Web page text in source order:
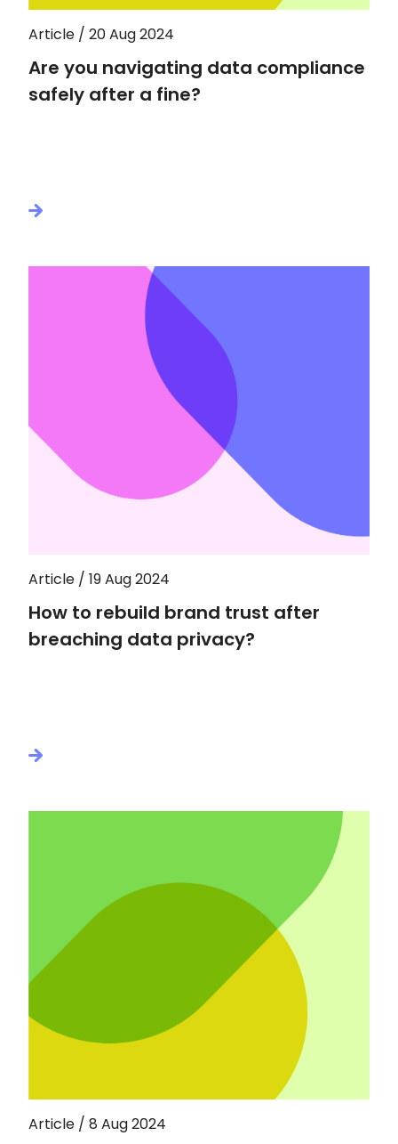
Article / 20 Aug 2024
Are you navigating data compliance
safely after a fine?
Article / 19 Aug 2024
How to rebuild brand trust after
breaching data privacy?
Article / 8 Aug 2024